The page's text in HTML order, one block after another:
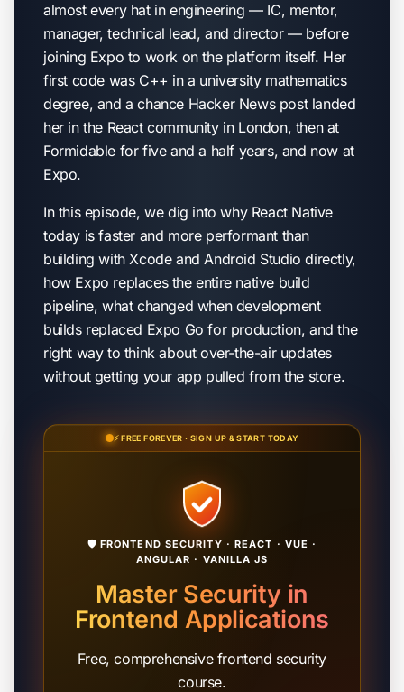
almost every hat in engineering — IC, mentor,
manager, technical lead, and director — before
joining Expo to work on the platform itself. Her
first code was C++ in a university mathematics
degree, and a chance Hacker News post landed
her in the React community in London, then at
Formidable for five and a half years, and now at
Expo.
In this episode, we dig into why React Native
today is faster and more performant than
building with Xcode and Android Studio directly,
how Expo replaces the entire native build
pipeline, what changed when development
builds replaced Expo Go for production, and the
right way to think about over-the-air updates
without getting your app pulled from the store.
⚡ FREE FOREVER · SIGN UP & START TODAY
🛡️ FRONTEND SECURITY · REACT · VUE ·
ANGULAR · VANILLA JS
Master Security in
Frontend Applications
Free, comprehensive frontend security
course.